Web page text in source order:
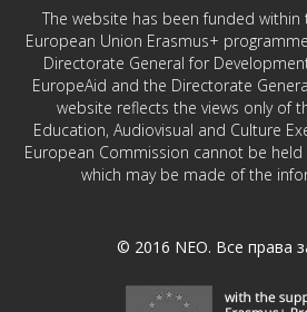
The website has been funded
European Union Erasmus+
Directorate General for
EuropeAid and the Directorate
website reflects the views only of
Education, Audiovisual and Culture
European Commission cannot be
which may be made of the
© 2016 NEO. Все права